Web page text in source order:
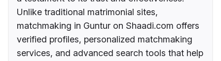
Unlike traditional matrimonial sites,
matchmaking in Guntur on Shaadi.com offers
verified profiles, personalized matchmaking
services, and advanced search tools that help